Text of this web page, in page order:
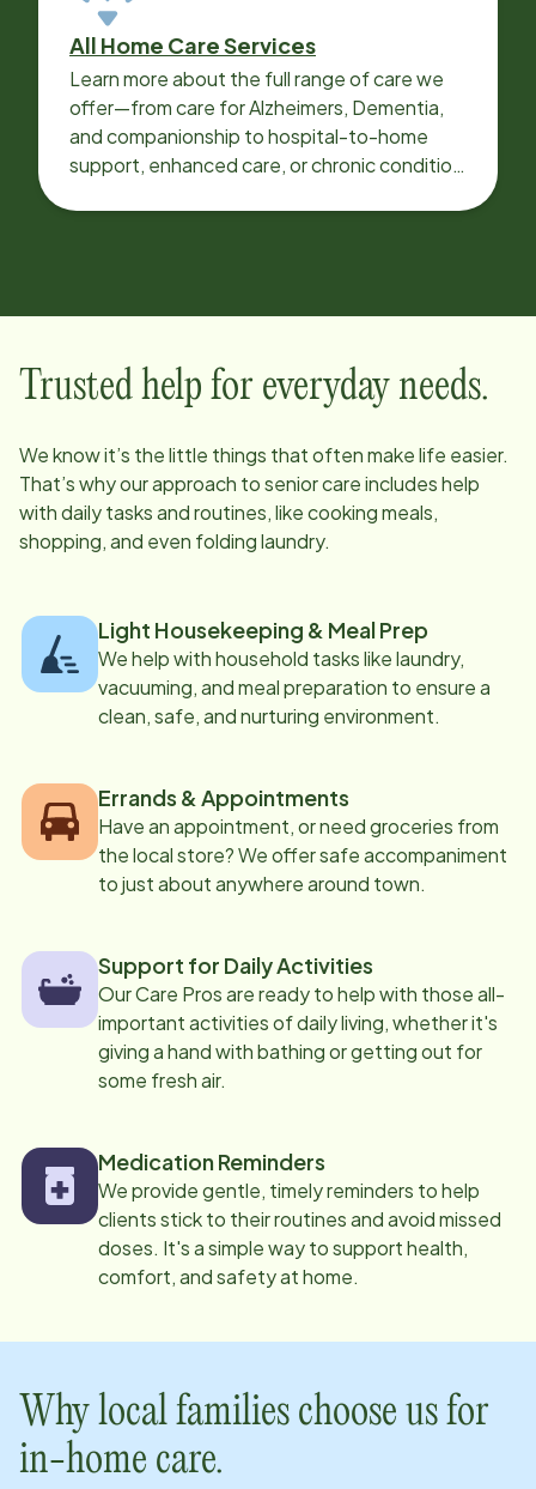
All Home Care Services
Learn more about the full range of care we
offer—from care for Alzheimers, Dementia,
and companionship to hospital-to-home
support, enhanced care, or chronic condition
Trusted help for everyday needs.
We know it’s the little things that often make life easier.
That’s why our approach to senior care includes help
with daily tasks and routines, like cooking meals,
shopping, and even folding laundry.
Light Housekeeping & Meal Prep
We help with household tasks like laundry,
vacuuming, and meal preparation to ensure a
clean, safe, and nurturing environment.
Errands & Appointments
Have an appointment, or need groceries from
the local store? We offer safe accompaniment
to just about anywhere around town.
Support for Daily Activities
Our Care Pros are ready to help with those all-
important activities of daily living, whether it's
giving a hand with bathing or getting out for
some fresh air.
Medication Reminders
We provide gentle, timely reminders to help
clients stick to their routines and avoid missed
doses. It's a simple way to support health,
comfort, and safety at home.
Why local families choose us for
in-home care.